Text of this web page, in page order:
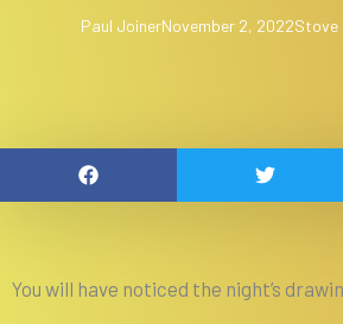
Paul JoinerNovember 2, 2022Stove
You will have noticed the night’s